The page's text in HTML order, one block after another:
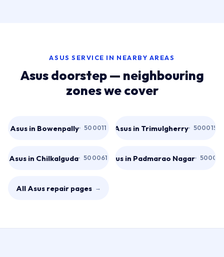
ASUS SERVICE IN NEARBY AREAS
Asus doorstep — neighbouring
zones we cover
Asus in Bowenpally 500011 Asus in Trimulgherry 500015
Asus in Chilkalguda 500061Asus in Padmarao Nagar
All Asus repair pages →